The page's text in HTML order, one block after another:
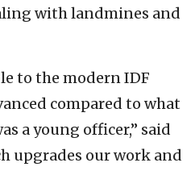
with landmines and
to the modern IDF
compared to what
a young officer,” said
upgrades our work and